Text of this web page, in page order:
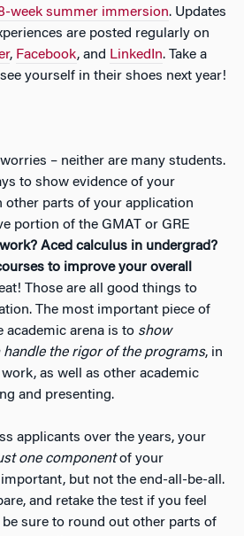
week summer immersion. Updates
are posted regularly on
, Facebook, and LinkedIn. Take a
yourself in their shoes next year!
– neither are many students.
to show evidence of your
other parts of your application
portion of the GMAT or GRE
Aced calculus in undergrad?
to improve your overall
Those are all good things to
The most important piece of
academic arena is to show
handle the rigor of the programs, in
as well as other academic
and presenting.
applicants over the years, your
one componentof your
but not the end-all-be-all.
and retake the test if you feel
sure to round out other parts of